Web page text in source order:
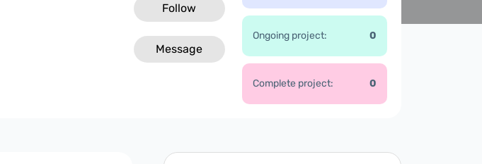
Follow
Message
Ongoing project: 0
Complete project: 0